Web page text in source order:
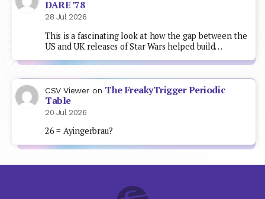
DARE ’78
28 Jul 2026
This is a fascinating look at how the gap between the
US and UK releases of Star Wars helped build…
CSV Viewer on The FreakyTrigger Periodic
Table
20 Jul 2026
26 = Ayingerbrau?